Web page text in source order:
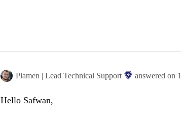
Plamen | Lead Technical Support answered on
Hello Safwan,